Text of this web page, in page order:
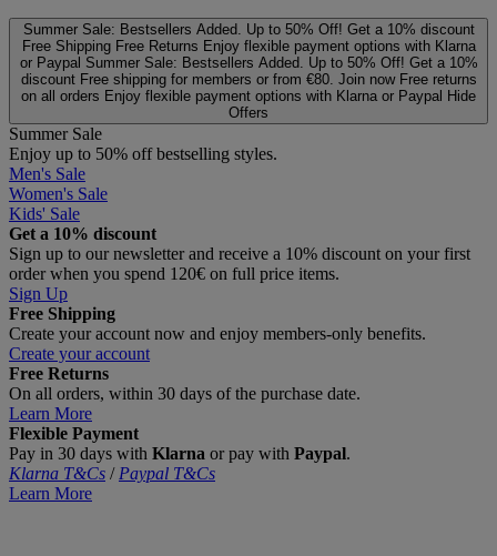
Summer Sale: Bestsellers Added. Up to 50% Off! Get a 10% discount
Free Shipping Free Returns Enjoy flexible payment options with Klarna
or Paypal Summer Sale: Bestsellers Added. Up to 50% Off! Get a 10%
discount Free shipping for members or from €80. Join now Free returns
on all orders Enjoy flexible payment options with Klarna or Paypal Hide
Offers
Summer Sale
Enjoy up to 50% off bestselling styles.
Men's Sale
Women's Sale
Kids' Sale
Get a 10% discount
Sign up to our newsletter and receive a 10% discount on your first
order when you spend 120€ on full price items.
Sign Up
Free Shipping
Create your account now and enjoy members‑only benefits.
Create your account
Free Returns
On all orders, within 30 days of the purchase date.
Learn More
Flexible Payment
Pay in 30 days with Klarna or pay with Paypal.
Klarna T&Cs / Paypal T&Cs
Learn More